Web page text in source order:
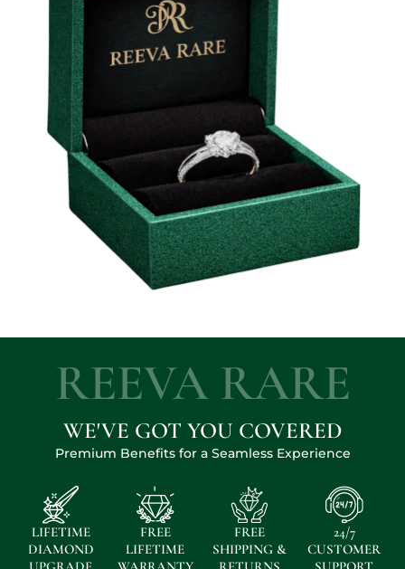
REEVA RARE
WE'VE GOT YOU COVERED
Premium Benefits for a Seamless Experience
LIFETIME
DIAMOND
FREE
LIFETIME
FREE
SHIPPING &
24/7
CUSTOMER